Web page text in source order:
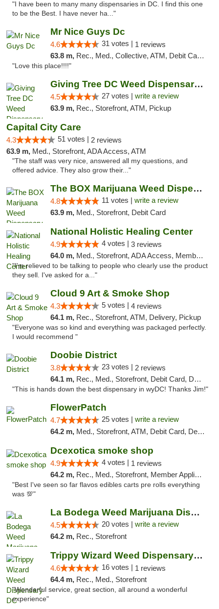
"I have been to many many dispensaries in DC. I find this one
to be the Best. I have never ha..."
Mr Nice Guys Dc
4.6 31 votes | 1 reviews
63.8 m, Rec., Med., Collective, ATM, Debit Card, Delivery, Pickup
"Love this place!!!!"
Giving Tree DC Weed Dispensary and Art Gal...
4.5 27 votes | write a review
63.9 m, Rec., Storefront, ATM, Pickup
Capital City Care
4.3 51 votes | 2 reviews
63.9 m, Med., Storefront, ADA Access, ATM
"The staff was very nice, answered all my questions, and
offered advice. They also grow their..."
The BOX Marijuana Weed Dispensary DC
4.8 11 votes | write a review
63.9 m, Med., Storefront, Debit Card
National Holistic Healing Center
4.9 4 votes | 3 reviews
64.0 m, Med., Storefront, ADA Access, Member Application Required
"I'm relieved to be talking to people who clearly use the product
they sell. I've asked for a..."
Cloud 9 Art & Smoke Shop
4.3 5 votes | 4 reviews
64.1 m, Rec., Storefront, ATM, Delivery, Pickup
"Everyone was so kind and everything was packaged perfectly.
I would recommend "
Doobie District
3.8 23 votes | 2 reviews
64.1 m, Rec., Med., Storefront, Debit Card, Delivery
"This is hands down the best dispensary in wyDC! Thanks Jim!"
FlowerPatch
4.7 25 votes | write a review
64.2 m, Med., Storefront, ATM, Debit Card, Delivery, Pickup
Dcexotica smoke shop
4.9 4 votes | 1 reviews
64.2 m, Rec., Med., Storefront, Member Application Required, Pre-ICO, Debit Card, Delivery, Pickup
"Best I've seen so far flavos edibles carts pre rolls everything
was 💯"
La Bodega Weed Marijuana Dispensary
4.5 20 votes | write a review
64.2 m, Rec., Storefront
Trippy Wizard Weed Dispensary DC
4.6 16 votes | 1 reviews
64.4 m, Rec., Med., Storefront
"Wonderful service, great section, all around a wonderful
experience"